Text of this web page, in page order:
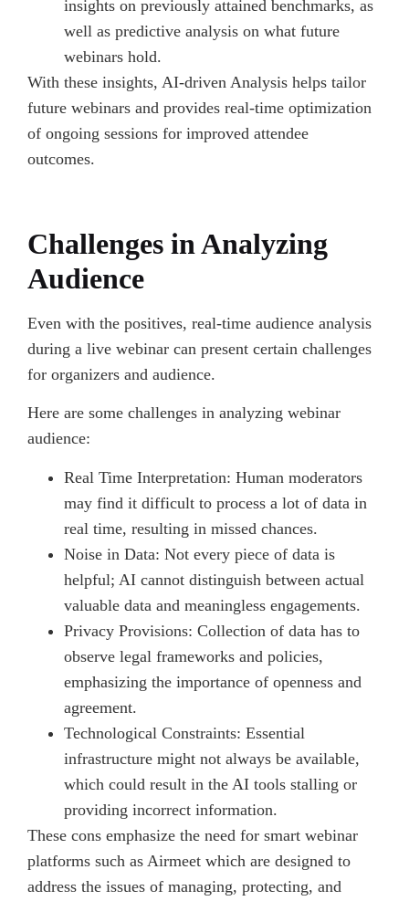
insights on previously attained benchmarks, as
well as predictive analysis on what future
webinars hold.
With these insights, AI-driven Analysis helps tailor
future webinars and provides real-time optimization
of ongoing sessions for improved attendee
outcomes.
Challenges in Analyzing
Audience
Even with the positives, real-time audience analysis
during a live webinar can present certain challenges
for organizers and audience.
Here are some challenges in analyzing webinar
audience:
Real Time Interpretation: Human moderators
may find it difficult to process a lot of data in
real time, resulting in missed chances.
Noise in Data: Not every piece of data is
helpful; AI cannot distinguish between actual
valuable data and meaningless engagements.
Privacy Provisions: Collection of data has to
observe legal frameworks and policies,
emphasizing the importance of openness and
agreement.
Technological Constraints: Essential
infrastructure might not always be available,
which could result in the AI tools stalling or
providing incorrect information.
These cons emphasize the need for smart webinar
platforms such as Airmeet which are designed to
address the issues of managing, protecting, and